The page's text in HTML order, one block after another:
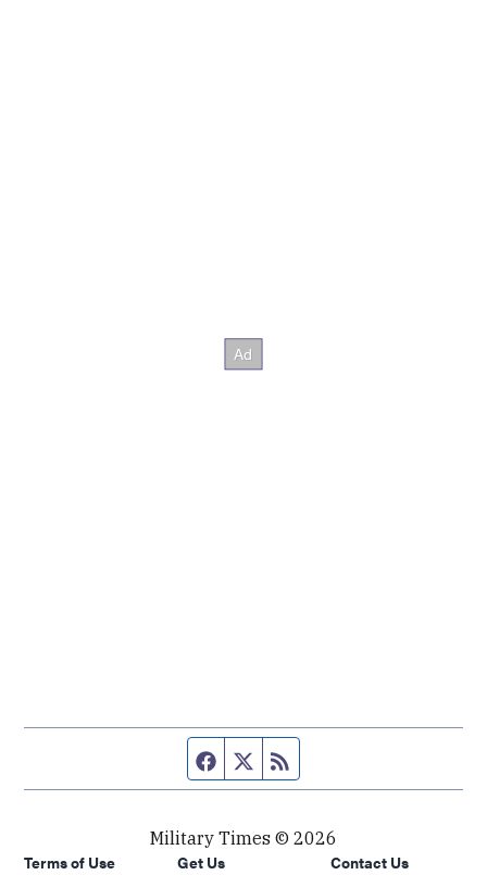
Facebook page
Twitter feed
Military Times © 2026
Terms of Use
Get Us
Contact Us